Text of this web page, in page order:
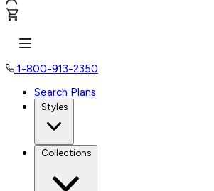
1-800-913-2350
Search Plans
Styles
Collections